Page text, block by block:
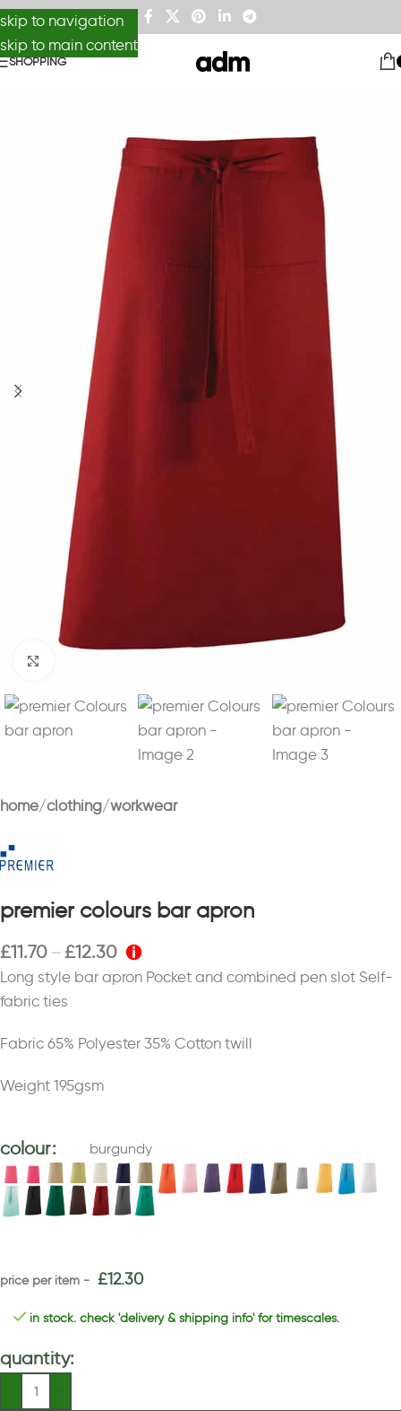
skip to navigation
skip to main content
SHOPPING
home clothing workwear
premier colours bar apron
£11.70 – £12.30
Long style bar apron Pocket and combined pen slot Self-
fabric ties
Fabric 65% Polyester 35% Cotton twill
Weight 195gsm
colour burgundy
£12.30
in stock. check 'delivery & shipping info' for timescales.
quantity: